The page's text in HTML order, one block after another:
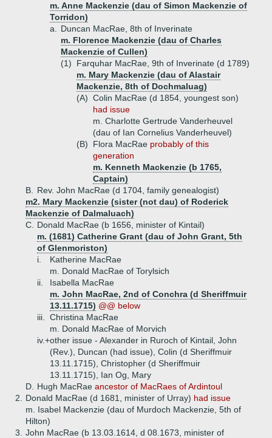
m. Anne Mackenzie (dau of Simon Mackenzie of
Torridon)
a.
Duncan MacRae, 8th of Inverinate
m. Florence Mackenzie (dau of Charles
Mackenzie of Cullen)
(1)
Farquhar MacRae, 9th of Inverinate (d 1789)
m. Mary Mackenzie (dau of Alastair
Mackenzie, 8th of Dochmaluag)
(A) Colin MacRae (d 1854, youngest son)
had issue
m. Charlotte Gertrude Vanderheuvel
(dau of Ian Cornelius Vanderheuvel)
(B)
Flora MacRae probably of this
generation
m. Kenneth Mackenzie (b 1765,
Captain)
B.
Rev. John MacRae (d 1704, family genealogist)
m2. Mary Mackenzie (sister (not dau) of Roderick
Mackenzie of Dalmaluach)
C.
Donald MacRae (b 1656, minister of Kintail)
m. (1681) Catherine Grant (dau of John Grant, 5th
of Glenmoriston)
i.
Katherine MacRae
m. Donald MacRae of Torylsich
ii.
Isabella MacRae
m. John MacRae, 2nd of Conchra (d Sheriffmuir
13.11.1715) @@ below
iii.
Christina MacRae
m. Donald MacRae of Morvich
iv.+other issue - Alexander in Ruroch of Kintail, John
(Rev.), Duncan (had issue), Colin (d Sheriffmuir
13.11.1715), Christopher (d Sheriffmuir
13.11.1715), Ian Og, Mary
D.
Hugh MacRae ancestor of MacRaes of Ardintoul
2.
Donald MacRae (d 1681, minister of Urray) had issue
m. Isabel Mackenzie (dau of Murdoch Mackenzie, 5th of
Hilton)
3.
John MacRae (b 13.03.1614, d 08.1673, minister of